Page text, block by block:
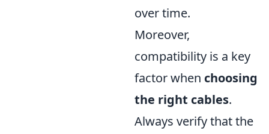
over time.
Moreover,
compatibility is a key
factor when choosing
the right cables.
Always verify that the